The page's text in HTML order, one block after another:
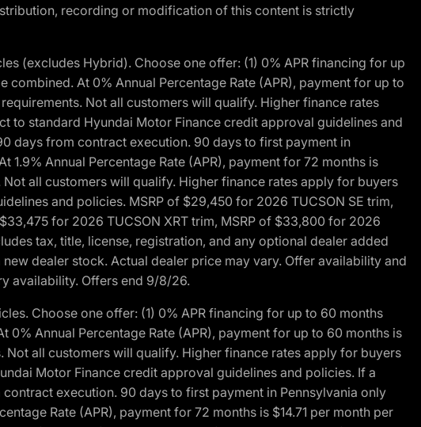
recording or modification of this content is strictly
(excludes Hybrid). Choose one offer: (1) 0% APR financing for up
At 0% Annual Percentage Rate (APR), payment for up to
Not all customers will qualify. Higher finance rates
standard Hyundai Motor Finance credit approval guidelines and
days from contract execution. 90 days to first payment in
Annual Percentage Rate (APR), payment for 72 months is
all customers will qualify. Higher finance rates apply for buyers
and policies. MSRP of $29,450 for 2026 TUCSON SE trim,
for 2026 TUCSON XRT trim, MSRP of $33,800 for 2026
tax, title, license, registration, and any optional dealer added
dealer stock. Actual dealer price may vary. Offer availability and
availability. Offers end 9/8/26.
Choose one offer: (1) 0% APR financing for up to 60 months
Annual Percentage Rate (APR), payment for up to 60 months is
all customers will qualify. Higher finance rates apply for buyers
Motor Finance credit approval guidelines and policies. If a
execution. 90 days to first payment in Pennsylvania only
Rate (APR), payment for 72 months is $14.71 per month per